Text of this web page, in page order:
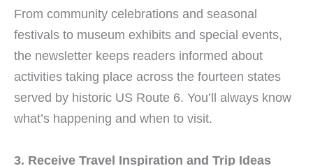
From community celebrations and seasonal
festivals to museum exhibits and special events,
the newsletter keeps readers informed about
activities taking place across the fourteen states
served by historic US Route 6. You’ll always know
what’s happening and when to visit.
3. Receive Travel Inspiration and Trip Ideas